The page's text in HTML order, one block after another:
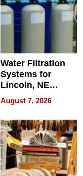
Water Filtration
Systems for
Lincoln, NE
Homes, Ensuring
Your Home’s
Water Quality
August 7, 2026